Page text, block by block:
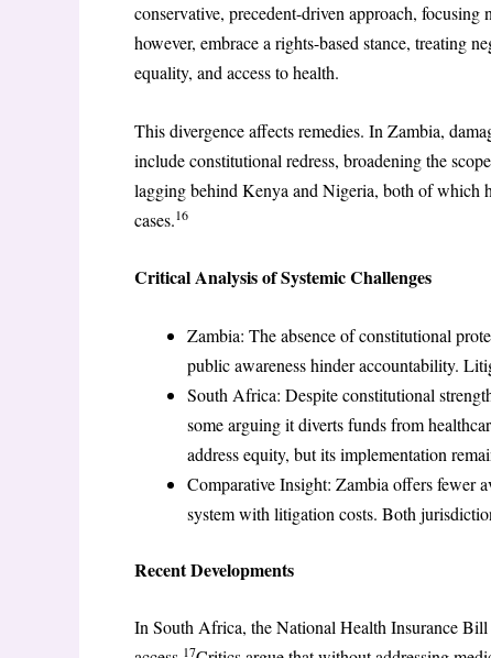
conservative, precedent-driven approach,
however, embrace a rights-based stance, treating
equality, and access to health.
This divergence affects remedies. In Zambia,
include constitutional redress, broadening the
lagging behind Kenya and Nigeria, both of which
cases.16
Critical Analysis of Systemic Challenges
Zambia: The absence of constitutional
public awareness hinder accountability.
South Africa: Despite constitutional
some arguing it diverts funds from
address equity, but its implementation
Comparative Insight: Zambia offers fewer
system with litigation costs. Both
Recent Developments
In South Africa, the National Health Insurance
17